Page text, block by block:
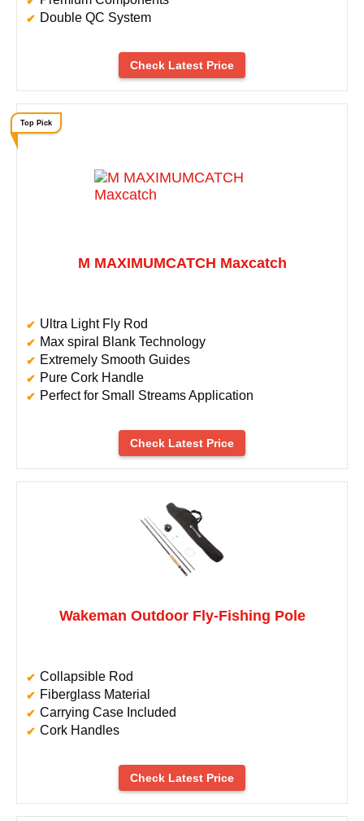
Double QC System
Check Latest Price
Top Pick
M MAXIMUMCATCH Maxcatch
Ultra Light Fly Rod
Max spiral Blank Technology
Extremely Smooth Guides
Pure Cork Handle
Perfect for Small Streams Application
Check Latest Price
Wakeman Outdoor Fly-Fishing Pole
Collapsible Rod
Fiberglass Material
Carrying Case Included
Cork Handles
Check Latest Price